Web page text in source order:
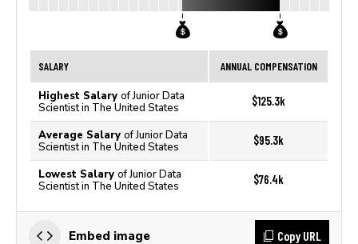
SALARY ANNUAL COMPENSATION
Highest Salary of Junior Data
Scientist in The United States
$125.3k
Average Salary of Junior Data
Scientist in The United States
$95.3k
Lowest Salary of Junior Data
Scientist in The United States
$76.4k
Embed image Copy URL